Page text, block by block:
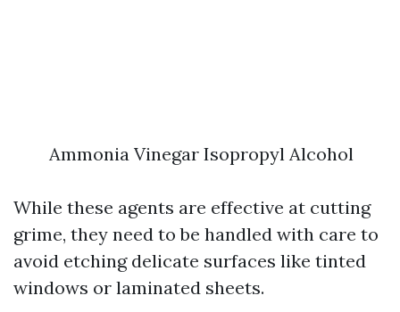
Ammonia Vinegar Isopropyl Alcohol
While these agents are effective at cutting
grime, they need to be handled with care to
avoid etching delicate surfaces like tinted
windows or laminated sheets.